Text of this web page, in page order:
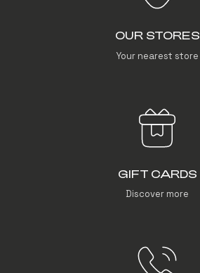
OUR STORES
Your nearest store
GIFT CARDS
Discover more